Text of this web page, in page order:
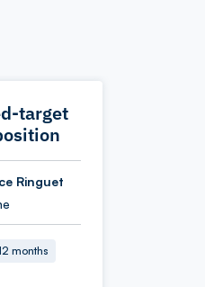
target
Ringuet
months